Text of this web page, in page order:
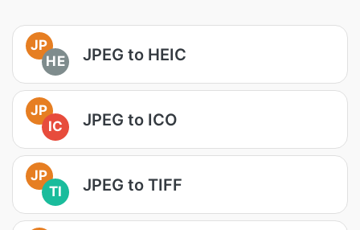
JP
HE
JPEG to HEIC
JP
IC
JPEG to ICO
JP
TI
JPEG to TIFF